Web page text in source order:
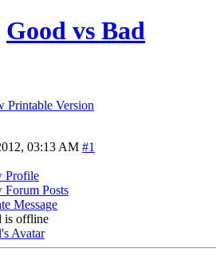
Good vs Bad
Printable Version
03:13 AM #1
Profile
Forum Posts
Message